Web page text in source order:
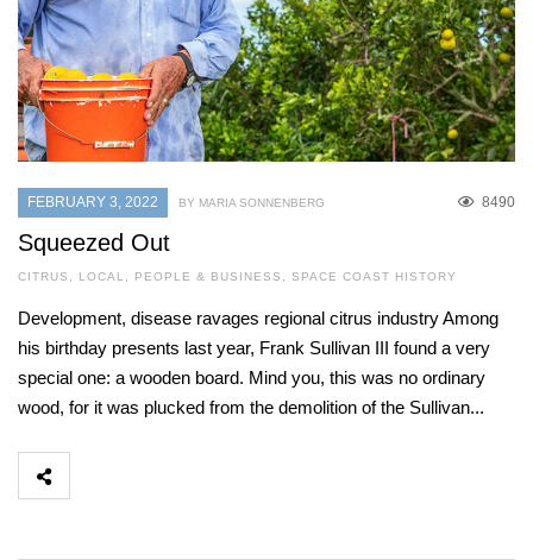
FEBRUARY 3, 2022 8490
BY MARIA SONNENBERG
Squeezed Out
CITRUS , LOCAL , PEOPLE & BUSINESS , SPACE COAST HISTORY
Development, disease ravages regional citrus industry Among
his birthday presents last year, Frank Sullivan III found a very
special one: a wooden board. Mind you, this was no ordinary
wood, for it was plucked from the demolition of the Sullivan...